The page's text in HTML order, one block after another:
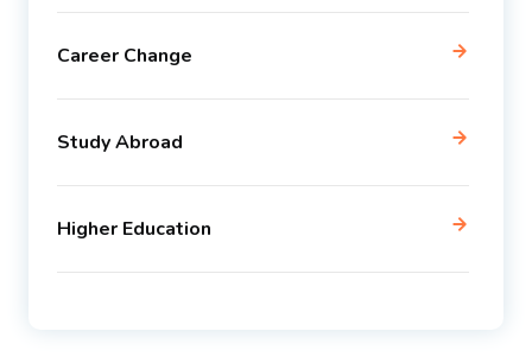
Career Change
Study Abroad
Higher Education